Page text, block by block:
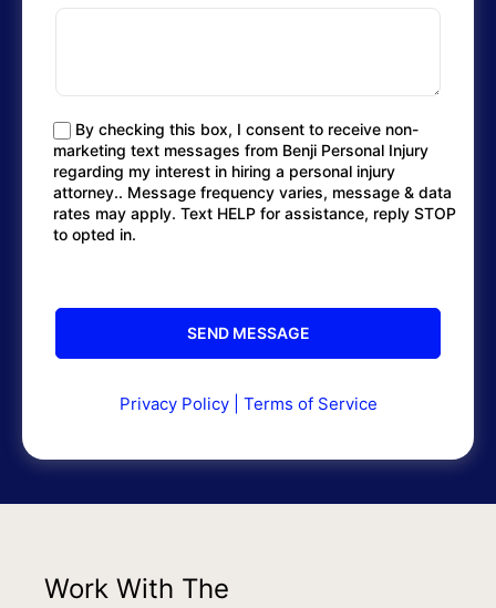
By checking this box, I consent to receive non-
marketing text messages from Benji Personal Injury
regarding my interest in hiring a personal injury
attorney.. Message frequency varies, message & data
rates may apply. Text HELP for assistance, reply STOP
to opted in.
Privacy Policy| Terms of Service
Work With The